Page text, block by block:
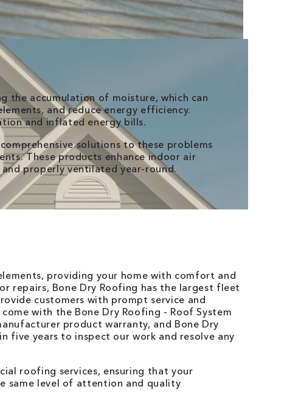
the accumulation of moisture, which can
and reduce energy efficiency.
and inflated energy bills.
solutions to these problems
These products enhance indoor air
properly ventilated year-round.
providing your home with comfort and
repairs, Bone Dry Roofing has the largest fleet
customers with prompt service and
with the Bone Dry Roofing - Roof System
product warranty, and Bone Dry
five years to inspect our work and resolve any
roofing services, ensuring that your
same level of attention and quality